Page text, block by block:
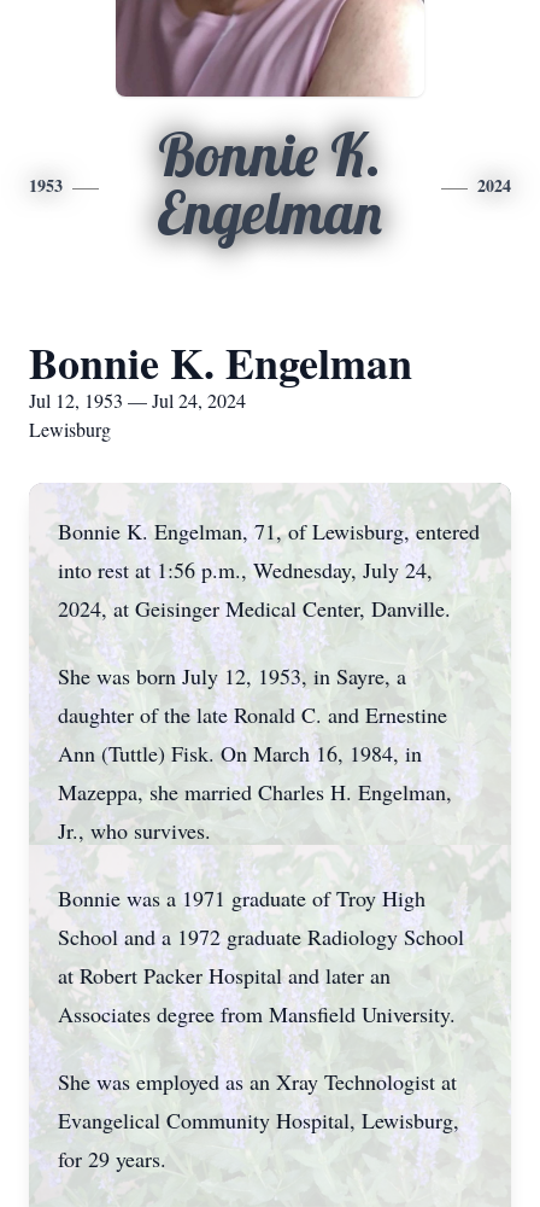
1953
Bonnie K.
Engelman
2024
Bonnie K. Engelman
Jul 12, 1953 — Jul 24, 2024
Lewisburg
Bonnie K. Engelman, 71, of Lewisburg, entered
into rest at 1:56 p.m., Wednesday, July 24,
2024, at Geisinger Medical Center, Danville.
She was born July 12, 1953, in Sayre, a
daughter of the late Ronald C. and Ernestine
Ann (Tuttle) Fisk. On March 16, 1984, in
Mazeppa, she married Charles H. Engelman,
Jr., who survives.
Bonnie was a 1971 graduate of Troy High
School and a 1972 graduate Radiology School
at Robert Packer Hospital and later an
Associates degree from Mansfield University.
She was employed as an Xray Technologist at
Evangelical Community Hospital, Lewisburg,
for 29 years.